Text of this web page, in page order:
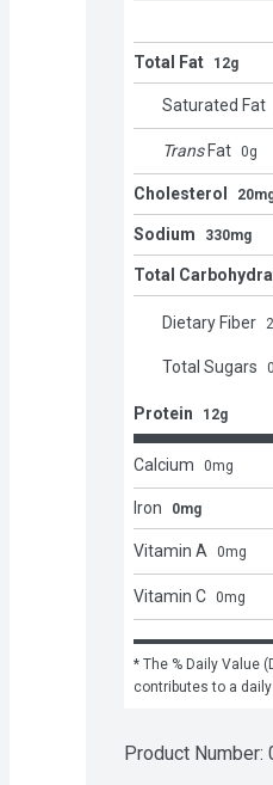
Total Fat 12g
Saturated Fat
Trans Fat 0g
Cholesterol
Sodium 330mg
Total
Dietary Fiber 2
Total Sugars 0
Protein 12g
Calcium 0mg
Iron 0mg
Vitamin A 0mg
Vitamin C 0mg
* The % Daily Value
contributes to a
Product Number: